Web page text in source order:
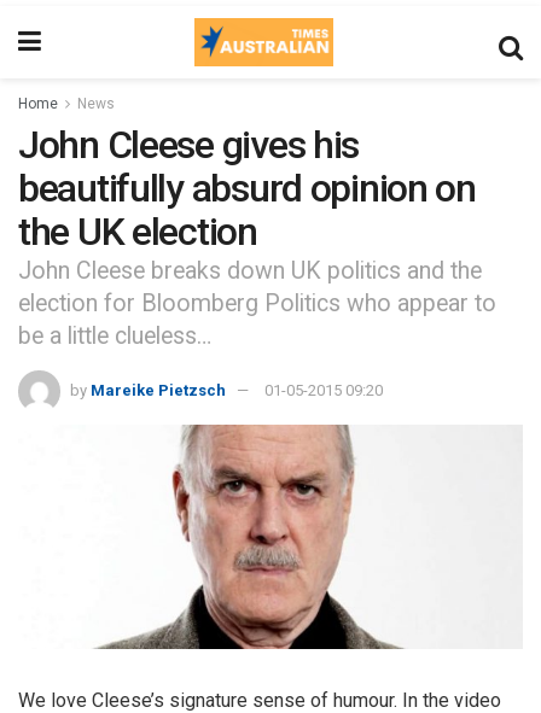
Home News
John Cleese gives his
beautifully absurd opinion on
the UK election
John Cleese breaks down UK politics and the
election for Bloomberg Politics who appear to
be a little clueless…
by Mareike Pietzsch 01-05-2015 09:20
We love Cleese’s signature sense of humour. In the video